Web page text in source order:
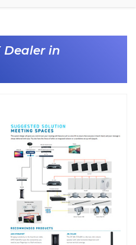
Dealer in